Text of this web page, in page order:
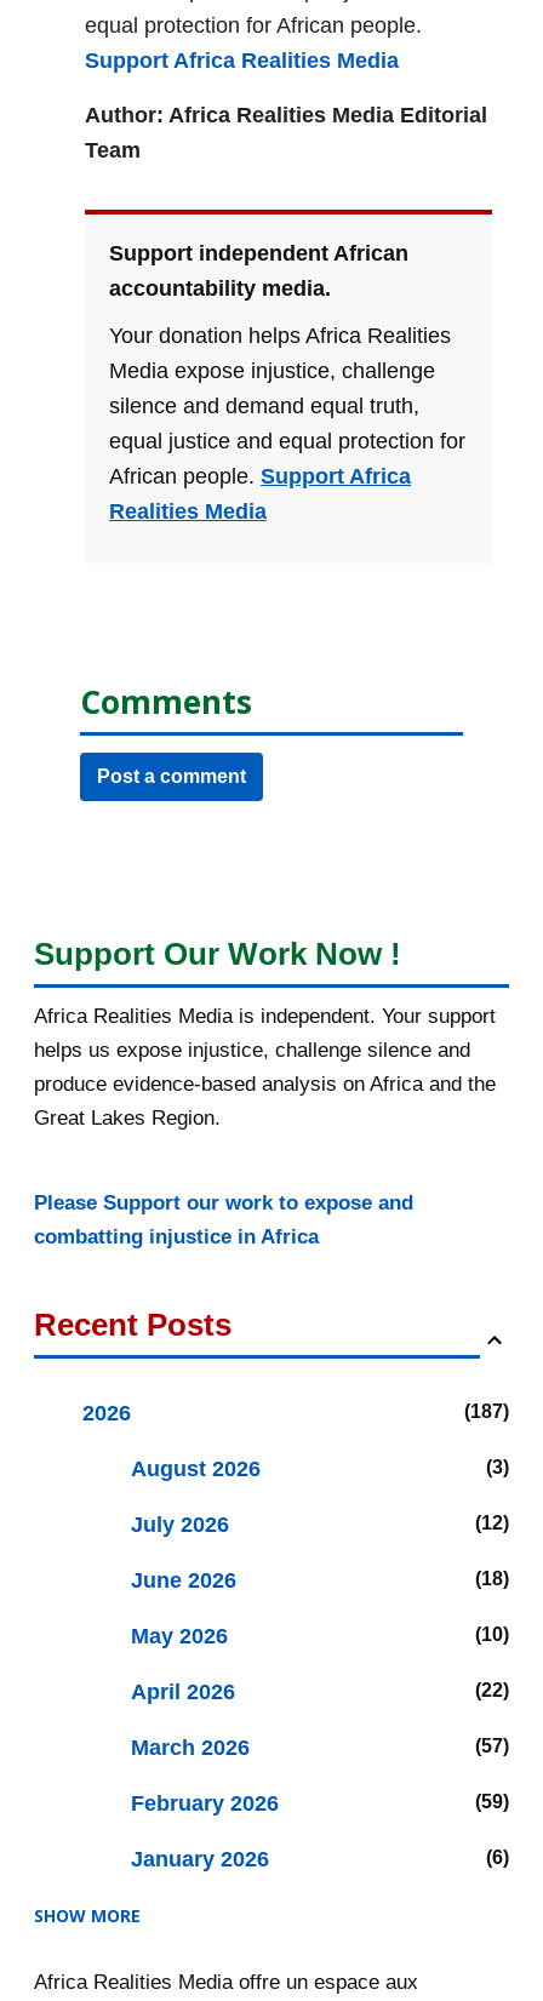
equal protection for African people.
Support Africa Realities Media
Author: Africa Realities Media Editorial
Team
Support independent African
accountability media.
Your donation helps Africa Realities
Media expose injustice, challenge
silence and demand equal truth,
equal justice and equal protection for
African people. Support Africa
Realities Media
Comments
Post a comment
Support Our Work Now !
Africa Realities Media is independent. Your support
helps us expose injustice, challenge silence and
produce evidence-based analysis on Africa and the
Great Lakes Region.
Please Support our work to expose and
combatting injustice in Africa
Recent Posts
2026 187
August 2026 3
July 2026 12
June 2026 18
May 2026 10
April 2026 22
March 2026 57
February 2026 59
January 2026 6
December 2025
SHOW MORE
Africa Realities Media offre un espace aux